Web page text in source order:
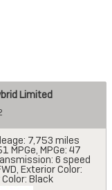
Limited
7,753 miles
MPGe, MPGe: 47
6 speed
, Exterior Color:
Black